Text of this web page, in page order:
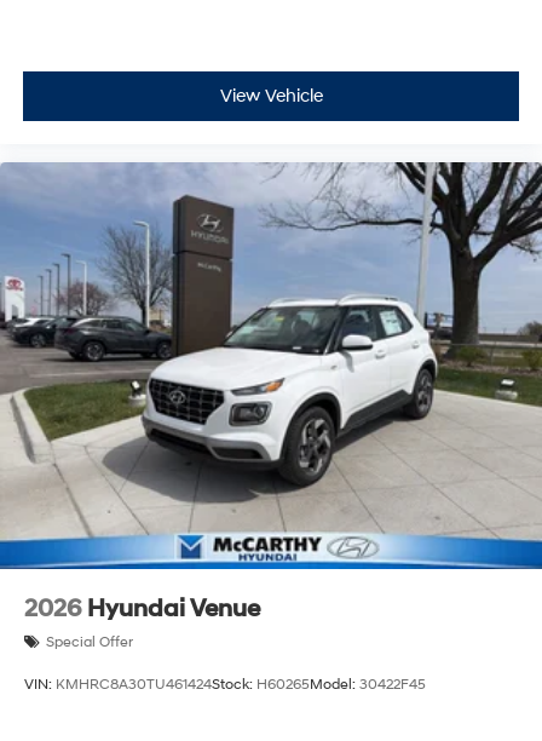
View Vehicle
2026 Hyundai Venue
Special Offer
VIN: KMHRC8A30TU461424Stock: H60265Model: 30422F45